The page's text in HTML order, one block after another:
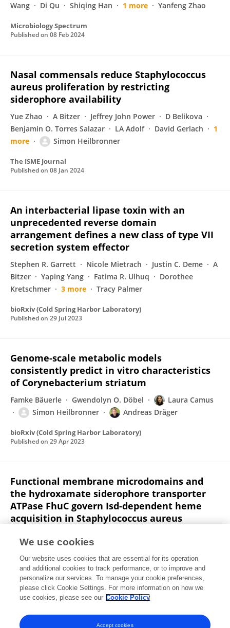
Wang
Di Qu Shiqing Han 1 more Yanfeng Zhao
Microbiology Spectrum
Published on 08 Feb 2024
Nasal commensals reduce Staphylococcus
aureus proliferation by restricting
siderophore availability
Yue Zhao A Bitzer Jeffrey John Power
D Belikova
Benjamin O. Torres Salazar
LA Adolf David Gerlach
1
more
Simon Heilbronner
The ISME Journal
Published on 08 Jan 2024
An interbacterial lipase toxin with an
unprecedented reverse domain
arrangement defines a new class of type VII
secretion system effector
Stephen R. Garrett Nicole Mietrach Justin C. Deme
A
Bitzer
Yaping Yang Fatima R. Ulhuq
Dorothee
Kretschmer
3 more Tracy Palmer
bioRxiv (Cold Spring Harbor Laboratory)
Published on 29 Jul 2023
Genome-scale metabolic models
consistently predict in vitro characteristics
of Corynebacterium striatum
Famke Bäuerle Gwendolyn O. Döbel
Laura Camus
Simon Heilbronner
Andreas Dräger
bioRxiv (Cold Spring Harbor Laboratory)
Published on 29 Apr 2023
Functional membrane microdomains and
the hydroxamate siderophore transporter
ATPase FhuC govern Isd-dependent heme
acquisition in Staphylococcus aureus
Samuel Puls
Daniel Lopez
Heilbronner
eLife
Published on12 Apr 2023
View All Publications
We use cookies
Our website uses cookies that are essential for its operation
and additional cookies to track performance, or to improve and
personalize our services. To manage your cookie preferences,
please click Cookie Settings. For more information on how we
use cookies, please see our Cookie Policy
Accept cookies